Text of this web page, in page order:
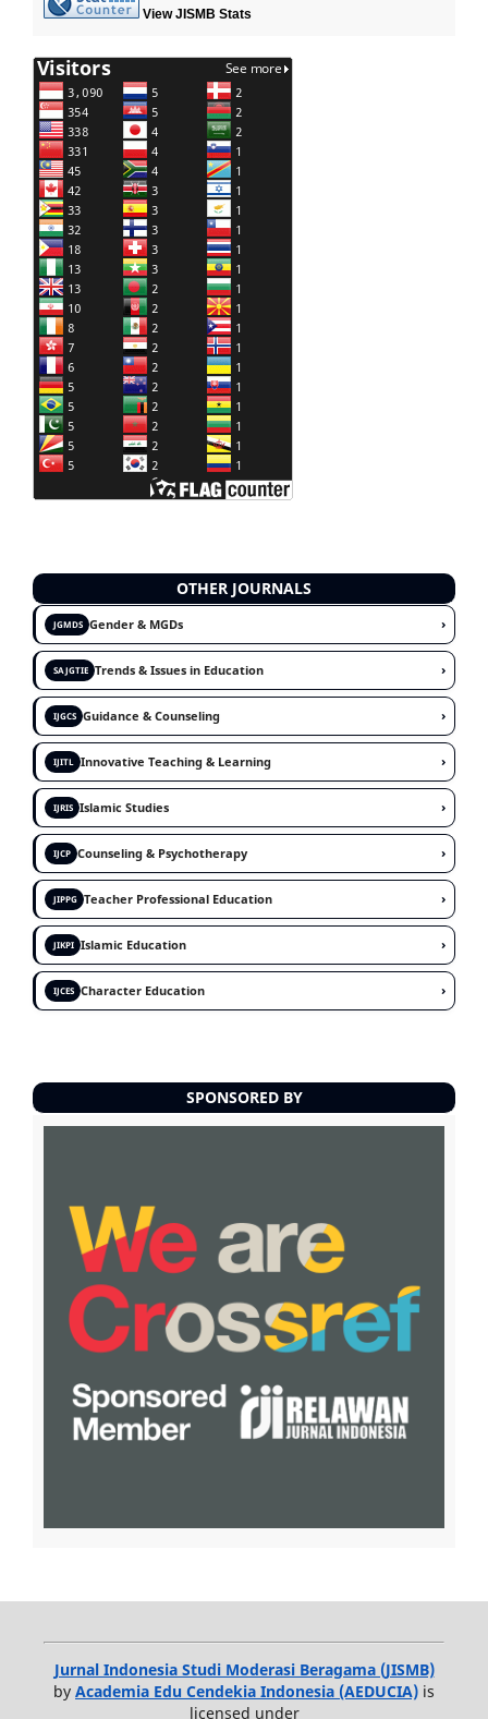
View JISMB Stats
OTHER JOURNALS
JGMDSGender & MGDs ›
SAJGTIETrends & Issues in Education ›
IJGCSGuidance & Counseling ›
IJITLInnovative Teaching & Learning ›
IJRISIslamic Studies ›
IJCPCounseling & Psychotherapy ›
JIPPGTeacher Professional Education ›
JIKPIIslamic Education ›
IJCESCharacter Education ›
SPONSORED BY
Jurnal Indonesia Studi Moderasi Beragama (JISMB)
by Academia Edu Cendekia Indonesia (AEDUCIA) is
licensed under